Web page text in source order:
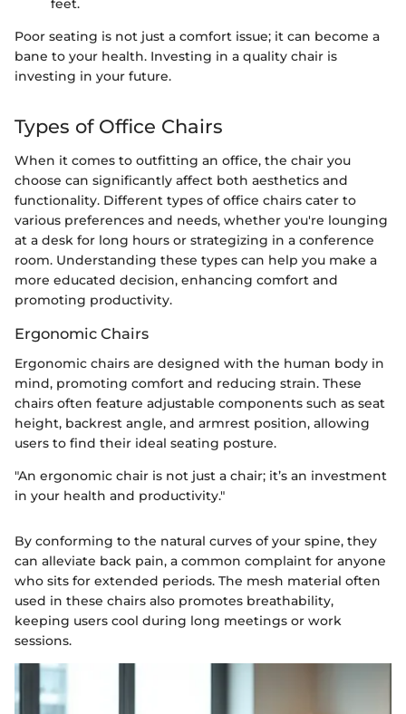
feet.
Poor seating is not just a comfort issue; it can become a
bane to your health. Investing in a quality chair is
investing in your future.
Types of Office Chairs
When it comes to outfitting an office, the chair you
choose can significantly affect both aesthetics and
functionality. Different types of office chairs cater to
various preferences and needs, whether you're lounging
at a desk for long hours or strategizing in a conference
room. Understanding these types can help you make a
more educated decision, enhancing comfort and
promoting productivity.
Ergonomic Chairs
Ergonomic chairs are designed with the human body in
mind, promoting comfort and reducing strain. These
chairs often feature adjustable components such as seat
height, backrest angle, and armrest position, allowing
users to find their ideal seating posture.
"An ergonomic chair is not just a chair; it’s an investment
in your health and productivity."
By conforming to the natural curves of your spine, they
can alleviate back pain, a common complaint for anyone
who sits for extended periods. The mesh material often
used in these chairs also promotes breathability,
keeping users cool during long meetings or work
sessions.